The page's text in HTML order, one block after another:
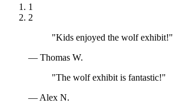
1
2
"Kids enjoyed the wolf exhibit!"
— Thomas W.
"The wolf exhibit is fantastic!"
— Alex N.